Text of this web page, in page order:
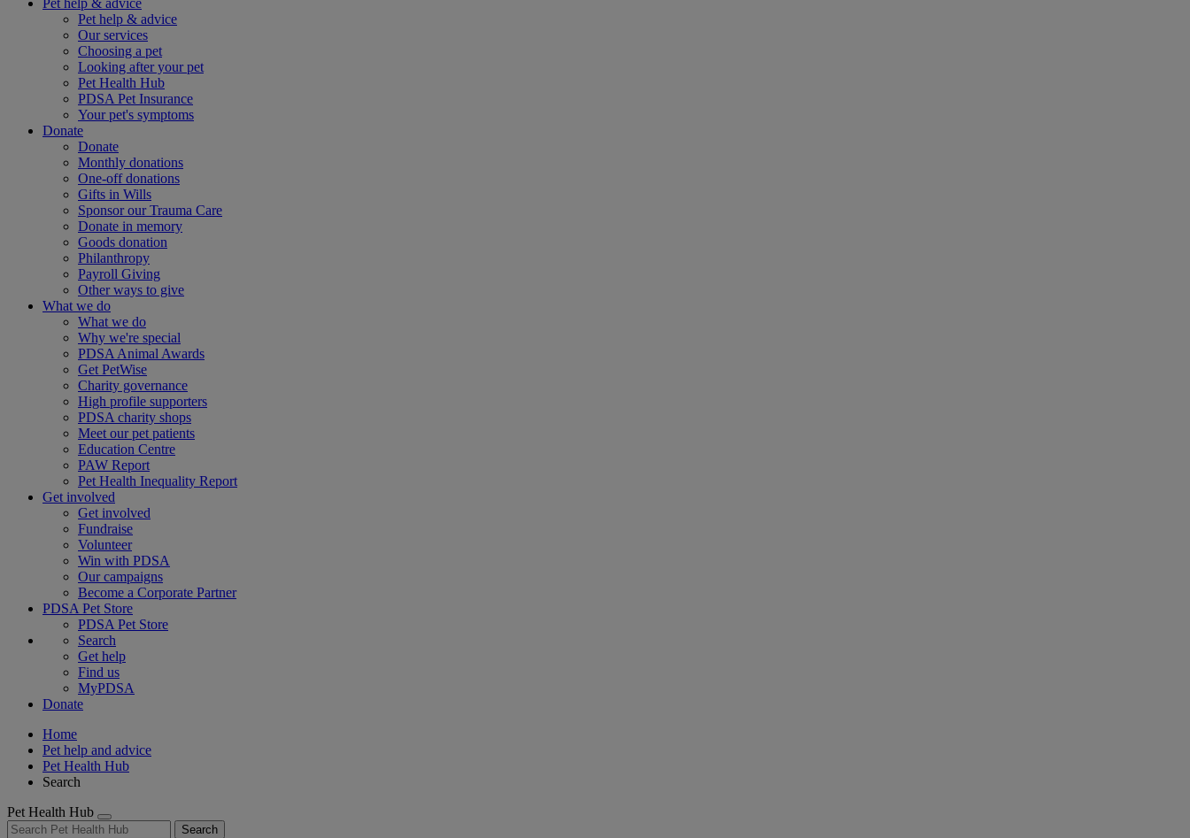
Pet help & advice
Pet help & advice
Our services
Choosing a pet
Looking after your pet
Pet Health Hub
PDSA Pet Insurance
Your pet's symptoms
Donate
Donate
Monthly donations
One-off donations
Gifts in Wills
Sponsor our Trauma Care
Donate in memory
Goods donation
Philanthropy
Payroll Giving
Other ways to give
What we do
What we do
Why we're special
PDSA Animal Awards
Get PetWise
Charity governance
High profile supporters
PDSA charity shops
Meet our pet patients
Education Centre
PAW Report
Pet Health Inequality Report
Get involved
Get involved
Fundraise
Volunteer
Win with PDSA
Our campaigns
Become a Corporate Partner
PDSA Pet Store
PDSA Pet Store
Search
Get help
Find us
MyPDSA
Donate
Home
Pet help and advice
Pet Health Hub
Search
Pet Health Hub
Search